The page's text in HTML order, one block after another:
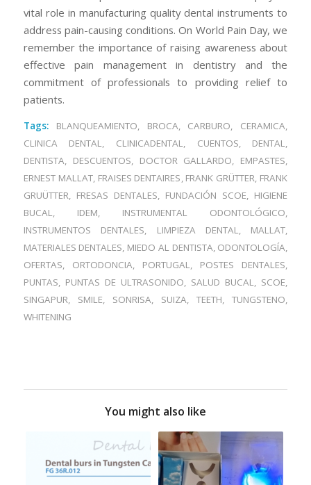
vital role in manufacturing quality dental instruments to
address pain-causing conditions. On World Pain Day, we
remember the importance of raising awareness about
effective pain management in dentistry and the
commitment of professionals to providing relief to
patients.
Tags: BLANQUEAMIENTO, BROCA, CARBURO, CERAMICA,
CLINICA DENTAL, CLINICADENTAL, CUENTOS, DENTAL,
DENTISTA, DESCUENTOS, DOCTOR GALLARDO, EMPASTES,
ERNEST MALLAT, FRAISES DENTAIRES, FRANK GRÜTTER, FRANK
GRUÜTTER, FRESAS DENTALES, FUNDACIÓN SCOE, HIGIENE
BUCAL, IDEM, INSTRUMENTAL ODONTOLÓGICO,
INSTRUMENTOS DENTALES, LIMPIEZA DENTAL, MALLAT,
MATERIALES DENTALES, MIEDO AL DENTISTA, ODONTOLOGÍA,
OFERTAS, ORTODONCIA, PORTUGAL, POSTES DENTALES,
PUNTAS, PUNTAS DE ULTRASONIDO, SALUD BUCAL, SCOE,
SINGAPUR, SMILE, SONRISA, SUIZA,TEETH,TUNGSTENO,
WHITENING
You might also like